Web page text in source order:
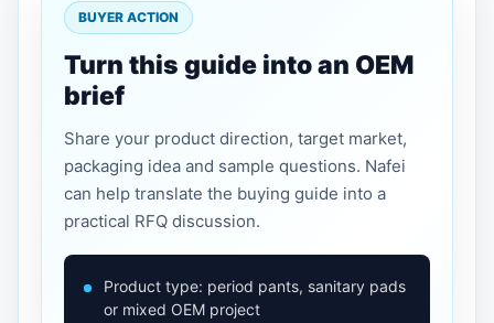
BUYER ACTION
Turn this guide into an OEM
brief
Share your product direction, target market,
packaging idea and sample questions. Nafei
can help translate the buying guide into a
practical RFQ discussion.
Product type: period pants, sanitary pads
or mixed OEM project